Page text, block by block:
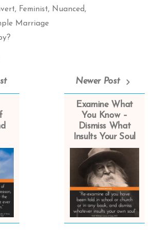
, Feminist, Nuanced,
Marriage
Newer Post
Examine What
You Know –
Dismiss What
Insults Your Soul